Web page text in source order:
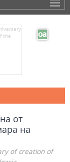
от
на
of creation of